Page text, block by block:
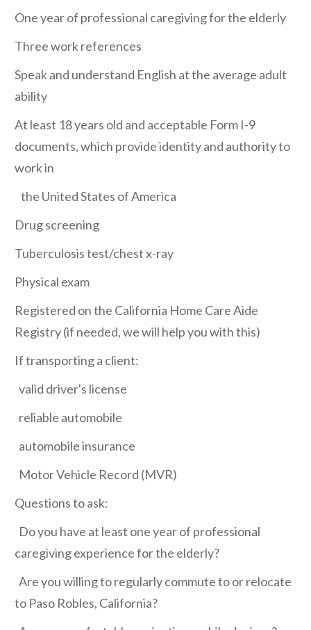
One year of professional caregiving for the elderly
Three work references
Speak and understand English at the average adult
ability
At least 18 years old and acceptable Form I-9
documents, which provide identity and authority to
work in
the United States of America
Drug screening
Tuberculosis test/chest x-ray
Physical exam
Registered on the California Home Care Aide
Registry (if needed, we will help you with this)
If transporting a client:
valid driver's license
reliable automobile
automobile insurance
Motor Vehicle Record (MVR)
Questions to ask:
Do you have at least one year of professional
caregiving experience for the elderly?
Are you willing to regularly commute to or relocate
to Paso Robles, California?